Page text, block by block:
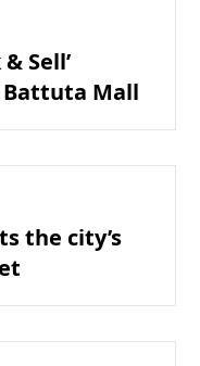
Sell’
Mall
the city’s